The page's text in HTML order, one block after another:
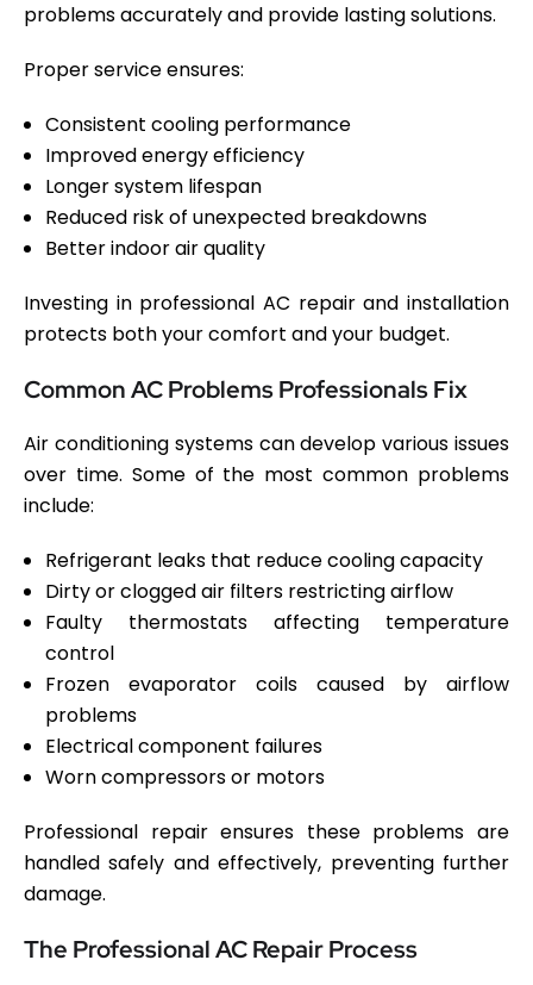
problems accurately and provide lasting solutions.
Proper service ensures:
Consistent cooling performance
Improved energy efficiency
Longer system lifespan
Reduced risk of unexpected breakdowns
Better indoor air quality
Investing in professional AC repair and installation
protects both your comfort and your budget.
Common AC Problems Professionals Fix
Air conditioning systems can develop various issues
over time. Some of the most common problems
include:
Refrigerant leaks that reduce cooling capacity
Dirty or clogged air filters restricting airflow
Faulty thermostats affecting temperature
control
Frozen evaporator coils caused by airflow
problems
Electrical component failures
Worn compressors or motors
Professional repair ensures these problems are
handled safely and effectively, preventing further
damage.
The Professional AC Repair Process